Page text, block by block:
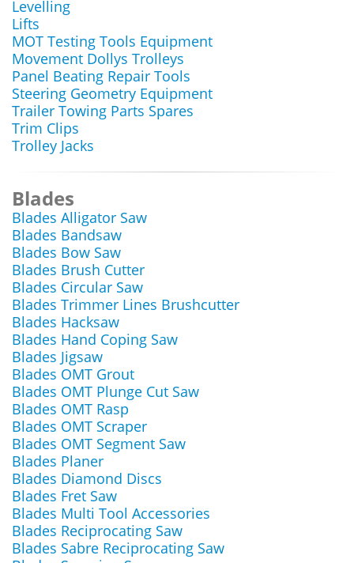
Levelling
Lifts
MOT Testing Tools Equipment
Movement Dollys Trolleys
Panel Beating Repair Tools
Steering Geometry Equipment
Trailer Towing Parts Spares
Trim Clips
Trolley Jacks
Blades
Blades Alligator Saw
Blades Bandsaw
Blades Bow Saw
Blades Brush Cutter
Blades Circular Saw
Blades Trimmer Lines Brushcutter
Blades Hacksaw
Blades Hand Coping Saw
Blades Jigsaw
Blades OMT Grout
Blades OMT Plunge Cut Saw
Blades OMT Rasp
Blades OMT Scraper
Blades OMT Segment Saw
Blades Planer
Blades Diamond Discs
Blades Fret Saw
Blades Multi Tool Accessories
Blades Reciprocating Saw
Blades Sabre Reciprocating Saw